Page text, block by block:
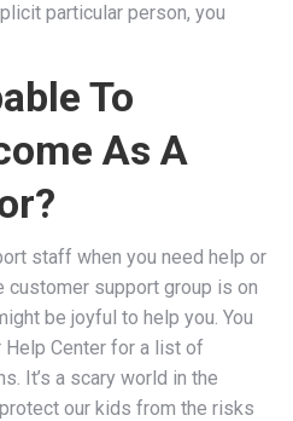
particular person, you
To
As A
staff when you need help or
customer support group is on
be joyful to help you. You
Help Center for a list of
It’s a scary world in the
our kids from the risks